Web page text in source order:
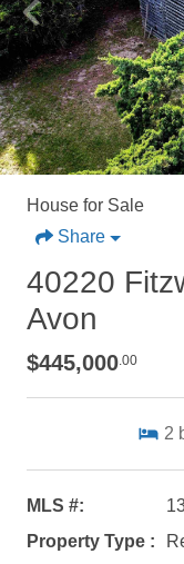
House for Sale
Share
40220
Avon
$445,000.00
2
MLS #:
Property Type :